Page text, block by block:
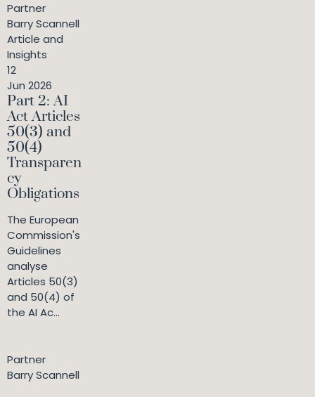
Partner
Barry Scannell
Article and
Insights
12
Jun 2026
Part 2: AI
Act Articles
50(3) and
50(4)
Transparen
cy
Obligations
The European
Commission's
Guidelines
analyse
Articles 50(3)
and 50(4) of
the AI Ac...
Partner
Barry Scannell